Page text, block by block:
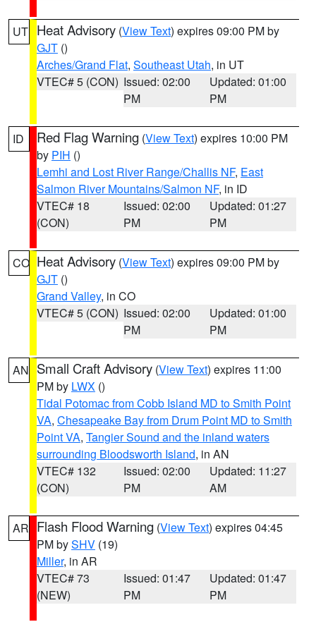
UT Heat Advisory (View Text) expires 09:00 PM by
GJT ()
Arches/Grand Flat, Southeast Utah, in UT
VTEC# 5 (CON) Issued: 02:00
PM
Updated: 01:00
PM
ID Red Flag Warning (View Text) expires 10:00 PM
by PIH ()
Lemhi and Lost River Range/Challis NF, East
Salmon River Mountains/Salmon NF, in ID
VTEC# 18
(CON)
Issued: 02:00
PM
Updated: 01:27
PM
CO Heat Advisory (View Text) expires 09:00 PM by
GJT ()
Grand Valley, in CO
VTEC# 5 (CON) Issued: 02:00
PM
Updated: 01:00
PM
AN Small Craft Advisory (View Text) expires 11:00
PM by LWX ()
Tidal Potomac from Cobb Island MD to Smith Point
VA, Chesapeake Bay from Drum Point MD to Smith
Point VA, Tangier Sound and the inland waters
surrounding Bloodsworth Island, in AN
VTEC# 132
(CON)
Issued: 02:00
PM
Updated: 11:27
AM
AR Flash Flood Warning (View Text) expires 04:45
PM bySHV (19)
Miller, in AR
VTEC# 73
(NEW)
Issued: 01:47
PM
Updated: 01:47
PM